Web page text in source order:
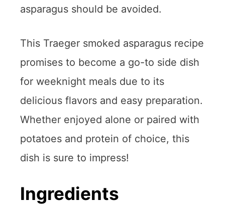
asparagus should be avoided.
This Traeger smoked asparagus recipe
promises to become a go-to side dish
for weeknight meals due to its
delicious flavors and easy preparation.
Whether enjoyed alone or paired with
potatoes and protein of choice, this
dish is sure to impress!
Ingredients